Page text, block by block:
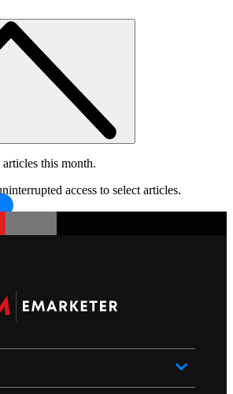
this month.
access to select articles.